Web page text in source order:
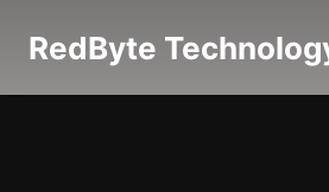
RedByte